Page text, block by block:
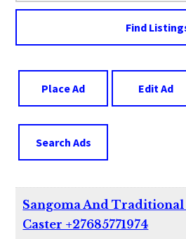
Place Ad Edit Ad
Search Ads
Sangoma And
Caster +27685771974